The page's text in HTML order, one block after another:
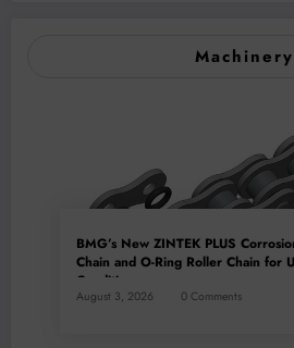
Machinery
BMG’s New ZINTEK PLUS
Chain and O-Ring Roller Chain for
Conditions
August 3, 2026 0 Comments